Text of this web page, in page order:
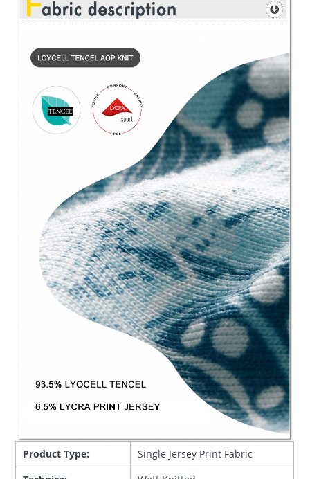
Product Type:
Single Jersey Print Fabric